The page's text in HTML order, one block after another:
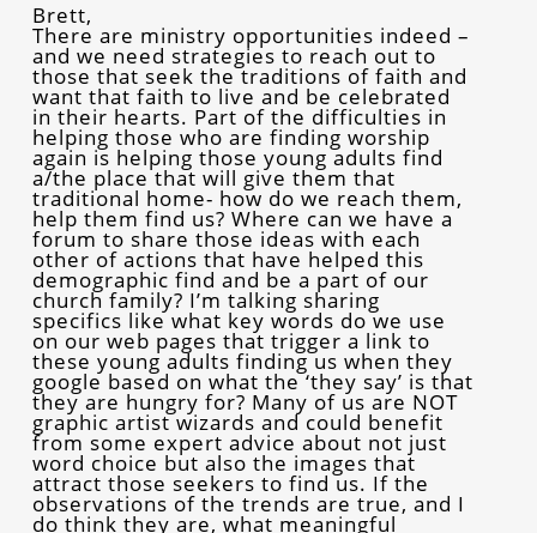
Brett,
There are ministry opportunities indeed –
and we need strategies to reach out to
those that seek the traditions of faith and
want that faith to live and be celebrated
in their hearts. Part of the difficulties in
helping those who are finding worship
again is helping those young adults find
a/the place that will give them that
traditional home- how do we reach them,
help them find us? Where can we have a
forum to share those ideas with each
other of actions that have helped this
demographic find and be a part of our
church family? I’m talking sharing
specifics like what key words do we use
on our web pages that trigger a link to
these young adults finding us when they
google based on what the ‘they say’ is that
they are hungry for? Many of us are NOT
graphic artist wizards and could benefit
from some expert advice about not just
word choice but also the images that
attract those seekers to find us. If the
observations of the trends are true, and I
do think they are, what meaningful